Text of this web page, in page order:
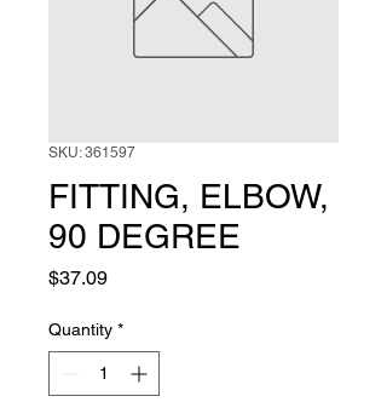
SKU: 361597
FITTING, ELBOW,
90 DEGREE
$37.09Price
Quantity *